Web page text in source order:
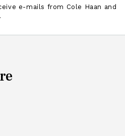
e-mails from Cole Haan and